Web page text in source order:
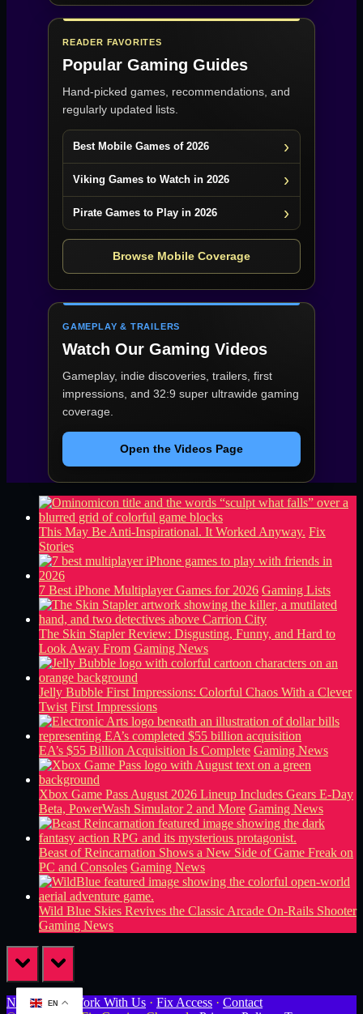
READER FAVORITES
Popular Gaming Guides
Hand-picked games, recommendations, and
regularly updated lists.
Best Mobile Games of 2026
Viking Games to Watch in 2026
Pirate Games to Play in 2026
Browse Mobile Coverage
GAMEPLAY & TRAILERS
Watch Our Gaming Videos
Gameplay, indie discoveries, trailers, first
impressions, and 32:9 super ultrawide gaming
coverage.
Open the Videos Page
This May Be Anti-Inspirational. It Worked Anyway. Fix
Stories
7 Best iPhone Multiplayer Games for 2026 Gaming Lists
The Skin Stapler Review: Disgusting, Funny, and Hard to
Look Away From Gaming News
Jelly Bubble First Impressions: Colorful Chaos With a Clever
Twist First Impressions
EA’s $55 Billion Acquisition Is Complete Gaming News
Xbox Game Pass August 2026 Lineup Includes Gears E-Day
Beta, PowerWash Simulator 2 and More Gaming News
Beast of Reincarnation Shows a New Side of Game Freak on
PC and Consoles Gaming News
Wild Blue Skies Revives the Classic Arcade On-Rails Shooter
Gaming News
prev next
Newsletter · Work With Us · Fix Access · Contact
EN